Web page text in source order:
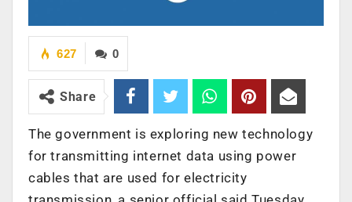
0
627
Share
The government is exploring new technology
for transmitting internet data using power
cables that are used for electricity